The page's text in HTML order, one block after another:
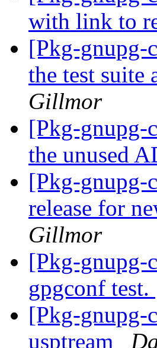
with link to
[Pkg-gnupg-
the test suite
Gillmor
[Pkg-gnupg-
the unused
[Pkg-gnupg-
release for
Gillmor
[Pkg-gnupg-
gpgconf test.
[Pkg-gnupg-
usptream